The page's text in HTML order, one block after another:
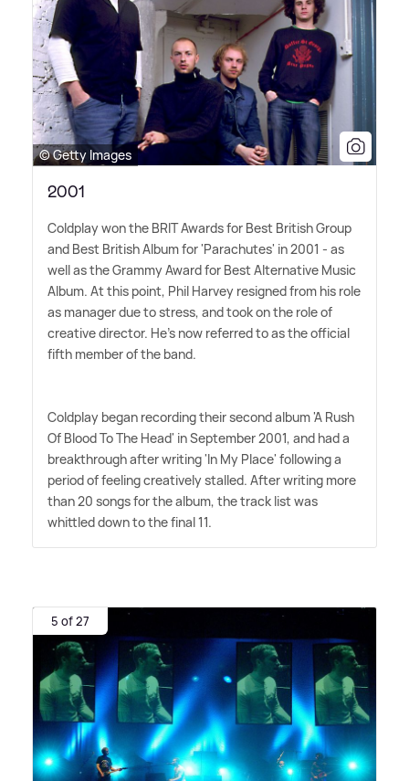
© Getty Images
2001
Coldplay won the BRIT Awards for Best British Group
and Best British Album for 'Parachutes' in 2001 - as
well as the Grammy Award for Best Alternative Music
Album. At this point, Phil Harvey resigned from his role
as manager due to stress, and took on the role of
creative director. He's now referred to as the official
fifth member of the band.
Coldplay began recording their second album 'A Rush
Of Blood To The Head' in September 2001, and had a
breakthrough after writing 'In My Place' following a
period of feeling creatively stalled. After writing more
than 20 songs for the album, the track list was
whittled down to the final 11.
5 of 27